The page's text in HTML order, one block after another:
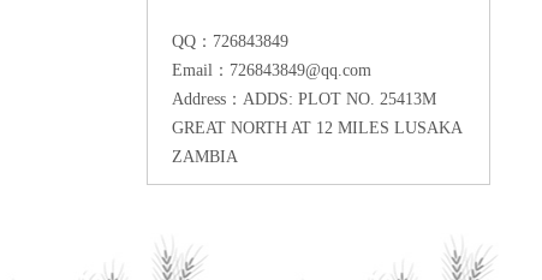
QQ：726843849
Email：726843849@qq.com
Address：ADDS: PLOT NO. 25413M
GREAT NORTH AT 12 MILES LUSAKA
ZAMBIA